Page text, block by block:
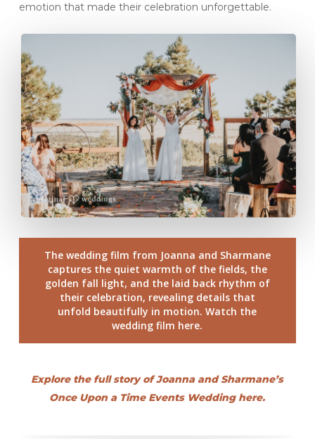
emotion that made their celebration unforgettable.
The wedding film from Joanna and Sharmane
captures the quiet warmth of the fields, the
golden fall light, and the laid back rhythm of
their celebration, revealing details that
unfold beautifully in motion. Watch the
wedding film here.
Explore the full story of Joanna and Sharmane’s
Once Upon a Time Events Wedding here.